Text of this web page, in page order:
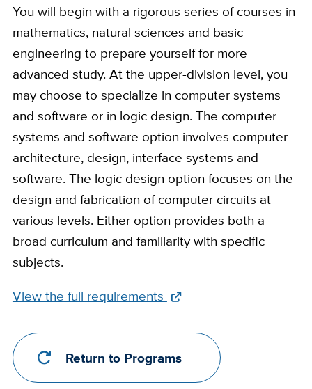
You will begin with a rigorous series of courses in
mathematics, natural sciences and basic
engineering to prepare yourself for more
advanced study. At the upper-division level, you
may choose to specialize in computer systems
and software or in logic design. The computer
systems and software option involves computer
architecture, design, interface systems and
software. The logic design option focuses on the
design and fabrication of computer circuits at
various levels. Either option provides both a
broad curriculum and familiarity with specific
subjects.
Full
Link
View the full requirements
Return to Programs